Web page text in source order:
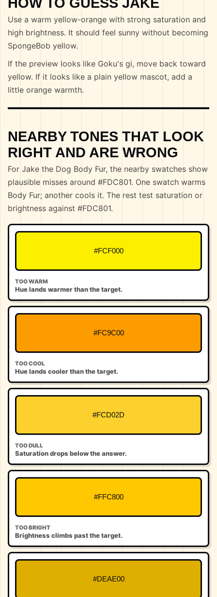
Use a warm yellow-orange with strong saturation and
high brightness. It should feel sunny without becoming
SpongeBob yellow.
If the preview looks like Goku's gi, move back toward
yellow. If it looks like a plain yellow mascot, add a
little orange warmth.
NEARBY TONES THAT LOOK
RIGHT AND ARE WRONG
For Jake the Dog Body Fur, the nearby swatches show
plausible misses around #FDC801. One swatch warms
Body Fur; another cools it. The rest test saturation or
brightness against #FDC801.
#FCF000
TOO WARM
Hue lands warmer than the target.
#FC9C00
TOO COOL
Hue lands cooler than the target.
#FCD02D
TOO DULL
Saturation drops below the answer.
#FFC800
TOO BRIGHT
Brightness climbs past the target.
#DEAE00